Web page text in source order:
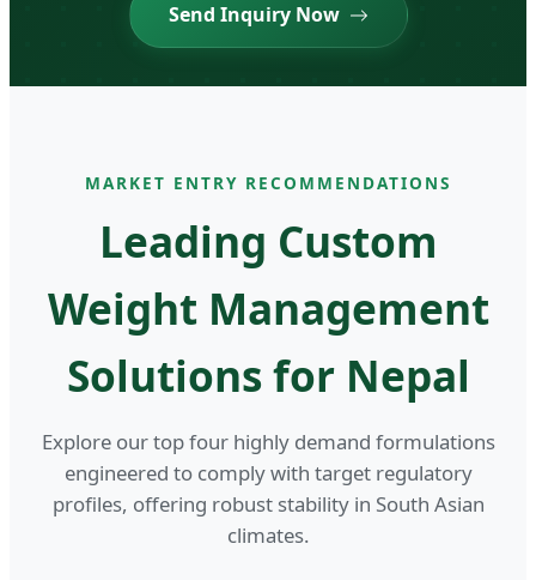
Send Inquiry Now
MARKET ENTRY RECOMMENDATIONS
Leading Custom
Weight Management
Solutions for Nepal
Explore our top four highly demand formulations
engineered to comply with target regulatory
profiles, offering robust stability in South Asian
climates.